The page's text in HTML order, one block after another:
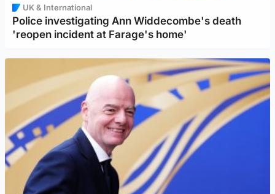
UK & International
Police investigating Ann Widdecombe's death
'reopen incident at Farage's home'